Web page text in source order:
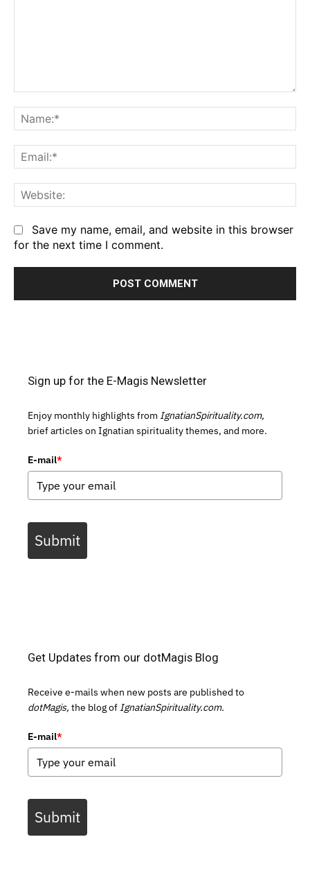
Save my name, email, and website in this browser
for the next time I comment.
Sign up for the E-Magis Newsletter
Enjoy monthly highlights from IgnatianSpirituality.com,
brief articles on Ignatian spirituality themes, and more.
E-mail*
Submit
Get Updates from our dotMagis Blog
Receive e-mails when new posts are published to
dotMagis, the blog of IgnatianSpirituality.com.
E-mail*
Submit